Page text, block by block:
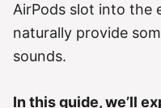
AirPods slot into the
naturally provide
sounds.
In this guide, we’ll